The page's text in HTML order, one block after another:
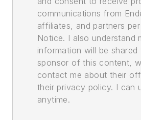
communications from
affiliates, and partners
Notice. I also understand
information will be shared
sponsor of this content,
contact me about their
their privacy policy. I can
anytime.